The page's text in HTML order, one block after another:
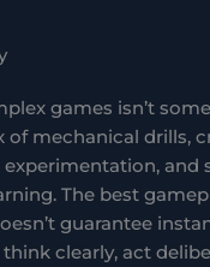
games isn’t
of mechanical drills,
and
The best
guarantee
clearly, act